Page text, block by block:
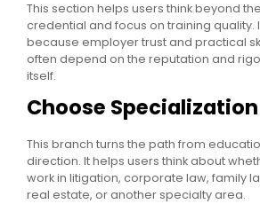
This section helps users think beyond
credential and focus on training quality.
because employer trust and practical
often depend on the reputation and
itself.
Choose Specialization
This branch turns the path from
direction. It helps users think about
work in litigation, corporate law, family
real estate, or another specialty area.